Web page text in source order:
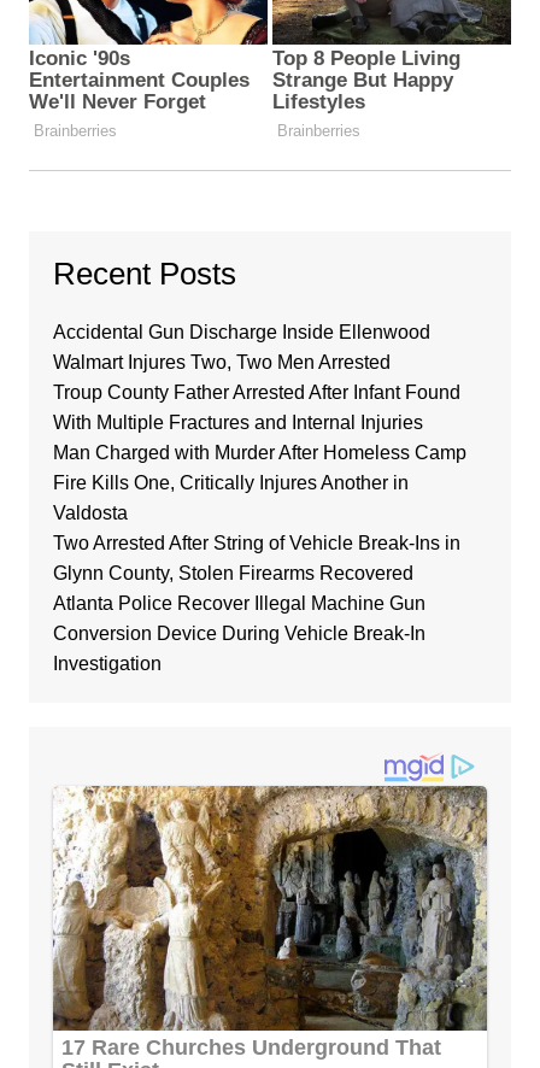
Recent Posts
Accidental Gun Discharge Inside Ellenwood
Walmart Injures Two, Two Men Arrested
Troup County Father Arrested After Infant Found
With Multiple Fractures and Internal Injuries
Man Charged with Murder After Homeless Camp
Fire Kills One, Critically Injures Another in
Valdosta
Two Arrested After String of Vehicle Break-Ins in
Glynn County, Stolen Firearms Recovered
Atlanta Police Recover Illegal Machine Gun
Conversion Device During Vehicle Break-In
Investigation